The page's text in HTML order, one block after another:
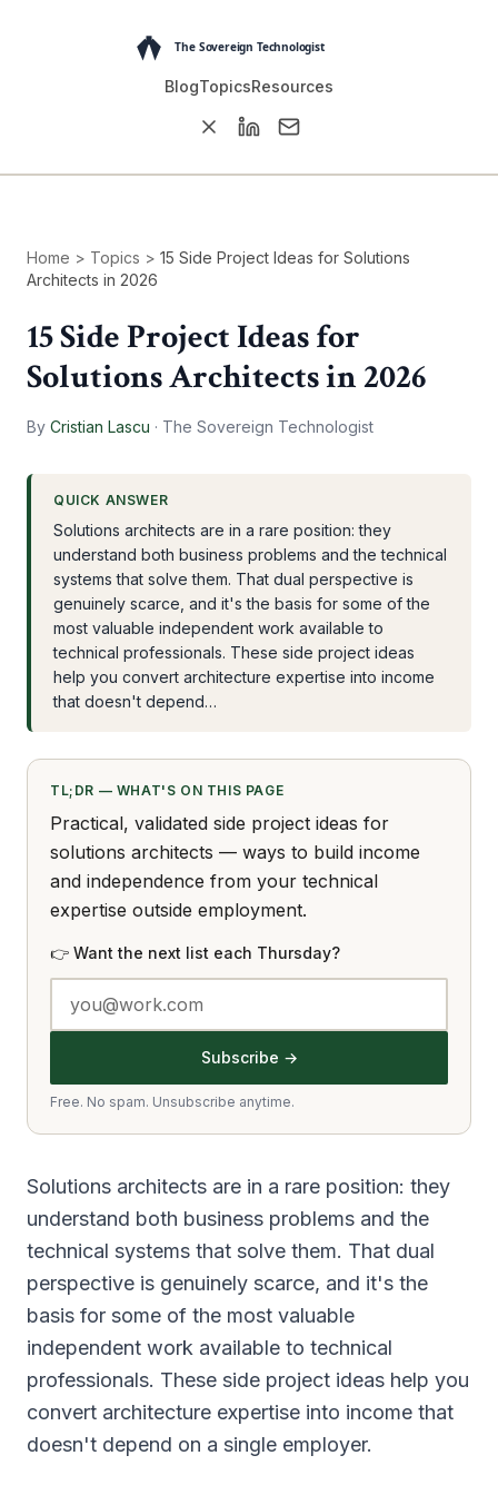
BlogTopicsResources
Home > Topics > 15 Side Project Ideas for Solutions
Architects in 2026
15 Side Project Ideas for
Solutions Architects in 2026
By Cristian Lascu · The Sovereign Technologist
QUICK ANSWER
Solutions architects are in a rare position: they
understand both business problems and the technical
systems that solve them. That dual perspective is
genuinely scarce, and it's the basis for some of the
most valuable independent work available to
technical professionals. These side project ideas
help you convert architecture expertise into income
that doesn't depend…
TL;DR — WHAT'S ON THIS PAGE
Practical, validated side project ideas for
solutions architects — ways to build income
and independence from your technical
expertise outside employment.
👉 Want the next list each Thursday?
Subscribe →
Free. No spam. Unsubscribe anytime.
Solutions architects are in a rare position: they
understand both business problems and the
technical systems that solve them. That dual
perspective is genuinely scarce, and it's the
basis for some of the most valuable
independent work available to technical
professionals. These side project ideas help you
convert architecture expertise into income that
doesn't depend on a single employer.